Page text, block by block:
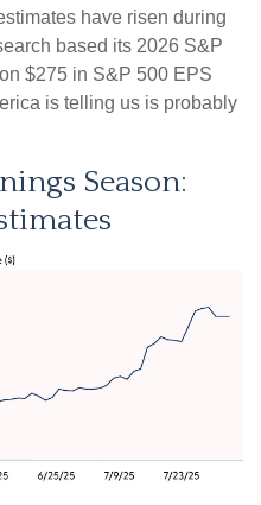
have risen during
based its 2026 S&P
$275 in S&P 500 EPS
is telling us is probably
Season: